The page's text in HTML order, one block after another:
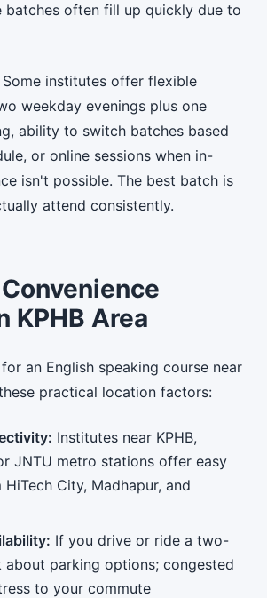
batches often fill up quickly due to
Some institutes offer flexible
weekday evenings plus one
ability to switch batches based
or online sessions when in-
isn't possible. The best batch is
attend consistently.
KPHB Area
an English speaking course near
practical location factors:
Institutes near KPHB,
JNTU metro stations offer easy
City, Madhapur, and
If you drive or ride a two-
about parking options; congested
to your commute